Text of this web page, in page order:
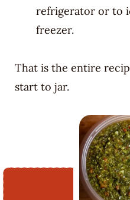
refrigerator or to
freezer.
That is the entire
start to jar.